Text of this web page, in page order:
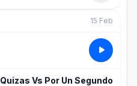
15 Feb
Quizas Vs Por Un Segundo